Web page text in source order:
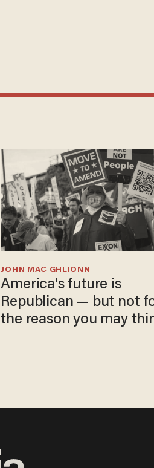
America's future is
Republican — but not
the reason you may
JOHN MAC GHLIONN